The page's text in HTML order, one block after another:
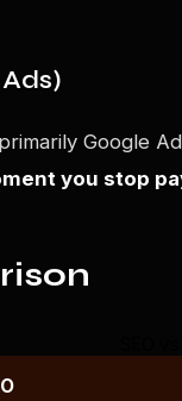
Google
you stop